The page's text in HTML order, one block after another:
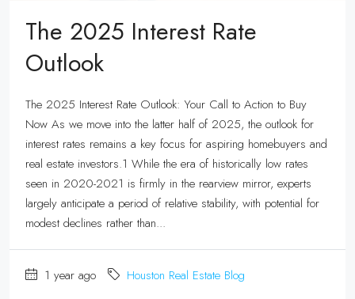
The 2025 Interest Rate
Outlook
The 2025 Interest Rate Outlook: Your Call to Action to Buy
Now As we move into the latter half of 2025, the outlook for
interest rates remains a key focus for aspiring homebuyers and
real estate investors.1 While the era of historically low rates
seen in 2020-2021 is firmly in the rearview mirror, experts
largely anticipate a period of relative stability, with potential for
modest declines rather than...
1 year ago Houston Real Estate Blog